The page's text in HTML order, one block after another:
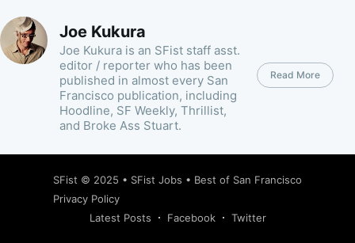
Joe Kukura
Joe Kukura is an SFist staff asst.
editor / reporter who has been
published in almost every San
Francisco publication, including
Hoodline, SF Weekly, Thrillist,
and Broke Ass Stuart.
Read More
SFist © 2025 • SFist Jobs • Best of San Francisco
Privacy Policy
Latest Posts
Facebook Twitter